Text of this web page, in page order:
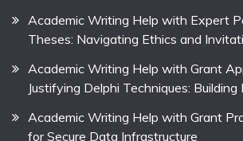
Academic Writing Help with Expert
Theses: Navigating Ethics and
Academic Writing Help with Grant
Justifying Delphi Techniques:
Academic Writing Help with Grant
for Secure Data Infrastructure